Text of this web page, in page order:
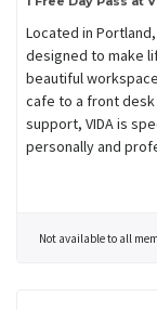
Located in
designed to make
beautiful
cafe to a front
support, VIDA is
personally and
Not available to all